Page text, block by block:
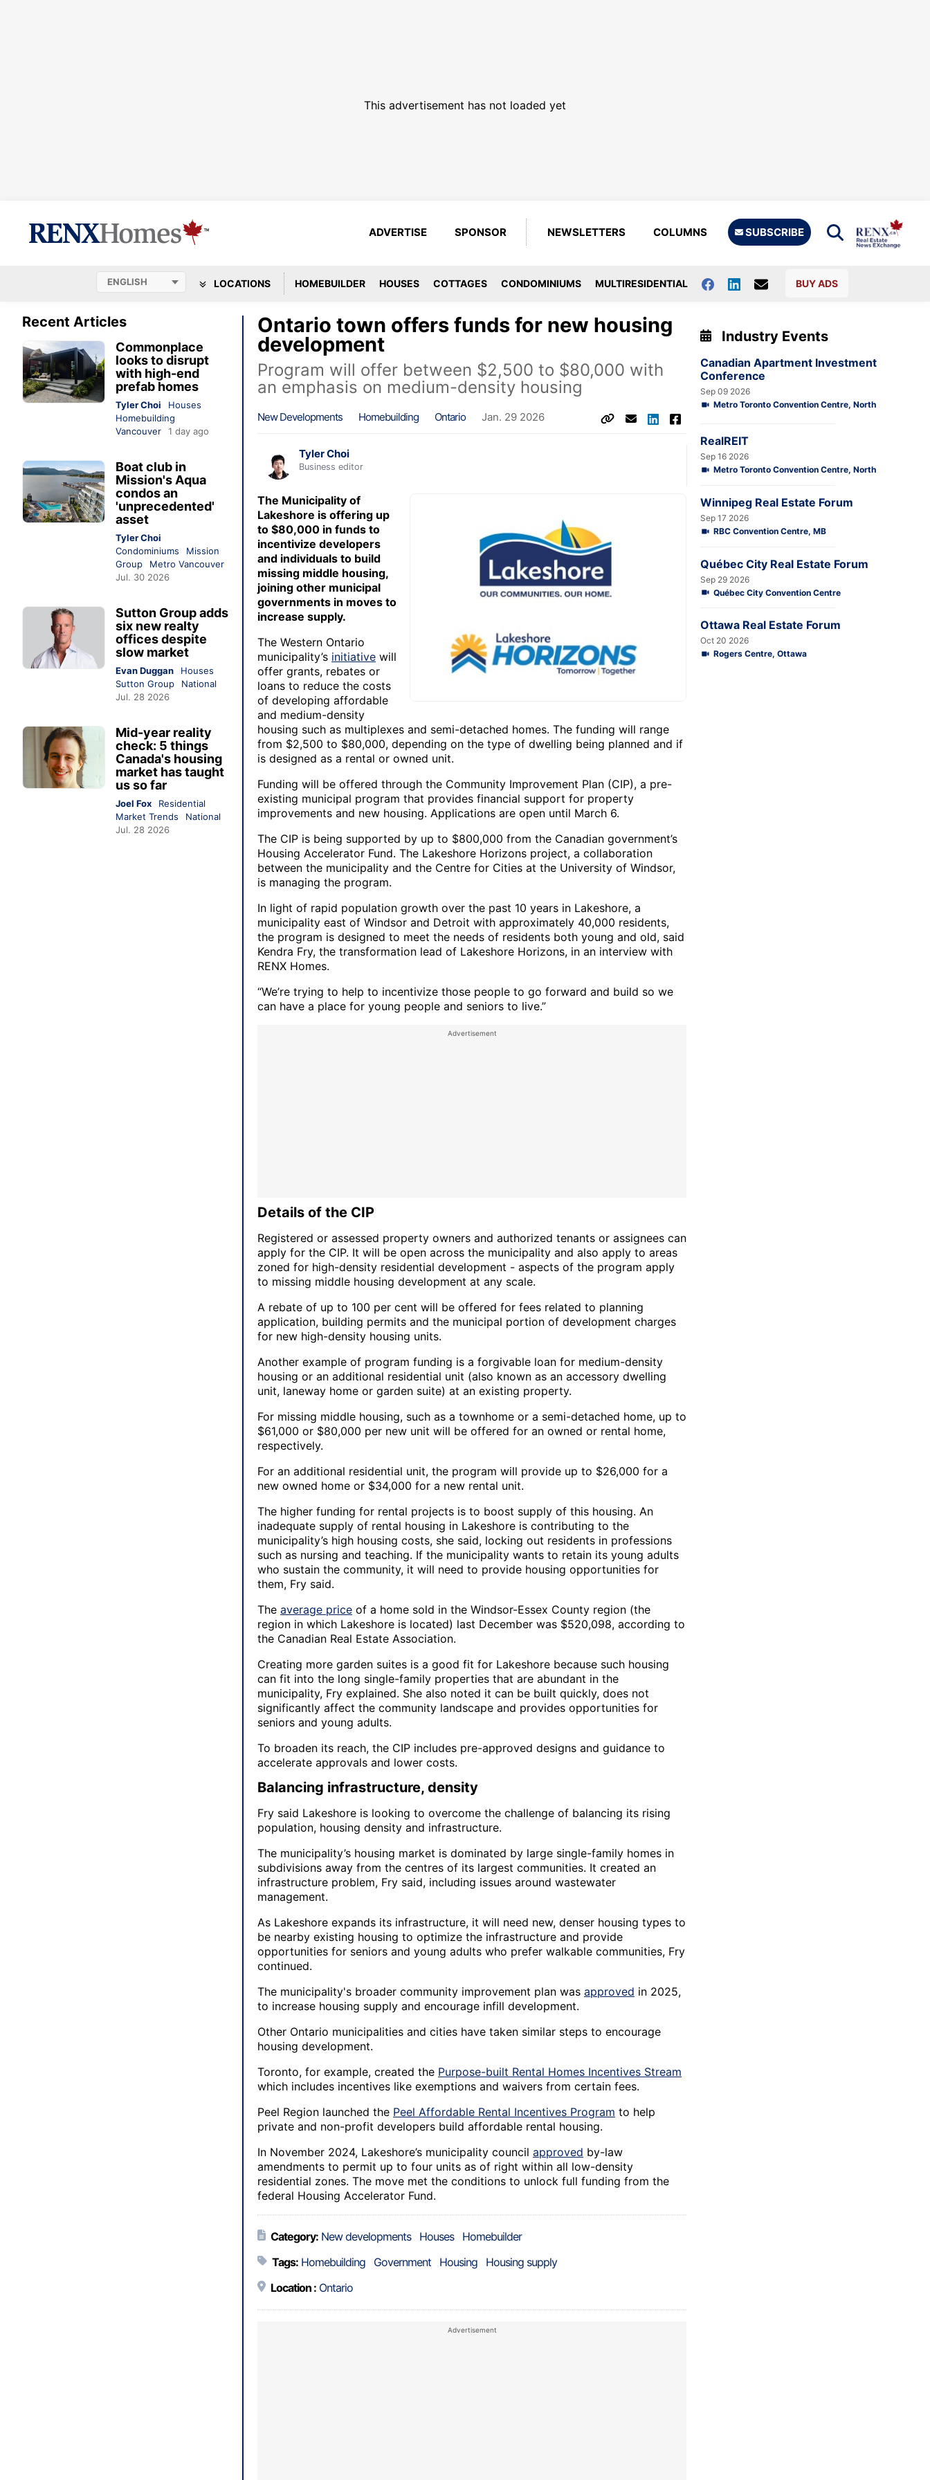
This advertisement has not loaded yet
ADVERTISE SPONSOR NEWSLETTERS COLUMNS SUBSCRIBE
LOCATIONS HOMEBUILDER HOUSES COTTAGES CONDOMINIUMS MULTIRESIDENTIAL BUY ADS
Recent Articles
Commonplace
looks to disrupt
with high-end
prefab homes
Tyler Choi
Houses
Homebuilding
Vancouver
1 day ago
Boat club in
Mission's Aqua
condos an
'unprecedented'
asset
Tyler Choi
Condominiums
Mission
Group
Metro Vancouver
Jul. 30 2026
Sutton Group adds
six new realty
offices despite
slow market
Evan Duggan
Houses
Sutton Group
National
Jul. 28 2026
Mid-year reality
check: 5 things
Canada's housing
market has taught
us so far
Joel Fox
Residential
Market Trends
National
Jul. 28 2026
Ontario town offers funds for new housing
development
Program will offer between $2,500 to $80,000 with
an emphasis on medium-density housing
New Developments Homebuilding Ontario Jan. 29 2026
Tyler Choi
Business editor
The Municipality of
Lakeshore is offering up
to $80,000 in funds to
incentivize developers
and individuals to build
missing middle housing,
joining other municipal
governments in moves to
increase supply.
The Western Ontario
municipality’s initiative will
offer grants, rebates or
loans to reduce the costs
of developing affordable
and medium-density
housing such as multiplexes and semi-detached homes. The funding will range
from $2,500 to $80,000, depending on the type of dwelling being planned and if
is designed as a rental or owned unit.
Funding will be offered through the Community Improvement Plan (CIP), a pre-
existing municipal program that provides financial support for property
improvements and new housing. Applications are open until March 6.
The CIP is being supported by up to $800,000 from the Canadian government’s
Housing Accelerator Fund. The Lakeshore Horizons project, a collaboration
between the municipality and the Centre for Cities at the University of Windsor,
is managing the program.
In light of rapid population growth over the past 10 years in Lakeshore, a
municipality east of Windsor and Detroit with approximately 40,000 residents,
the program is designed to meet the needs of residents both young and old, said
Kendra Fry, the transformation lead of Lakeshore Horizons, in an interview with
RENX Homes.
“We’re trying to help to incentivize those people to go forward and build so we
can have a place for young people and seniors to live.”
Details of the CIP
Registered or assessed property owners and authorized tenants or assignees can
apply for the CIP. It will be open across the municipality and also apply to areas
zoned for high-density residential development - aspects of the program apply
to missing middle housing development at any scale.
A rebate of up to 100 per cent will be offered for fees related to planning
application, building permits and the municipal portion of development charges
for new high-density housing units.
Another example of program funding is a forgivable loan for medium-density
housing or an additional residential unit (also known as an accessory dwelling
unit, laneway home or garden suite) at an existing property.
For missing middle housing, such as a townhome or a semi-detached home, up to
$61,000 or $80,000 per new unit will be offered for an owned or rental home,
respectively.
For an additional residential unit, the program will provide up to $26,000 for a
new owned home or $34,000 for a new rental unit.
The higher funding for rental projects is to boost supply of this housing. An
inadequate supply of rental housing in Lakeshore is contributing to the
municipality’s high housing costs, she said, locking out residents in professions
such as nursing and teaching. If the municipality wants to retain its young adults
who sustain the community, it will need to provide housing opportunities for
them, Fry said.
The average price of a home sold in the Windsor-Essex County region (the
region in which Lakeshore is located) last December was $520,098, according to
the Canadian Real Estate Association.
Creating more garden suites is a good fit for Lakeshore because such housing
can fit into the long single-family properties that are abundant in the
municipality, Fry explained. She also noted it can be built quickly, does not
significantly affect the community landscape and provides opportunities for
seniors and young adults.
To broaden its reach, the CIP includes pre-approved designs and guidance to
accelerate approvals and lower costs.
Balancing infrastructure, density
Fry said Lakeshore is looking to overcome the challenge of balancing its rising
population, housing density and infrastructure.
The municipality’s housing market is dominated by large single-family homes in
subdivisions away from the centres of its largest communities. It created an
infrastructure problem, Fry said, including issues around wastewater
management.
As Lakeshore expands its infrastructure, it will need new, denser housing types to
be nearby existing housing to optimize the infrastructure and provide
opportunities for seniors and young adults who prefer walkable communities, Fry
continued.
The municipality's broader community improvement plan was approved in 2025,
to increase housing supply and encourage infill development.
Other Ontario municipalities and cities have taken similar steps to encourage
housing development.
Toronto, for example, created the Purpose-built Rental Homes Incentives Stream
which includes incentives like exemptions and waivers from certain fees.
Peel Region launched the Peel Affordable Rental Incentives Program to help
private and non-profit developers build affordable rental housing.
In November 2024, Lakeshore’s municipality council approved by-law
amendments to permit up to four units as of right within all low-density
residential zones. The move met the conditions to unlock full funding from the
federal Housing Accelerator Fund.
Category: New developments Houses
Homebuilder
Tags: Homebuilding Government Housing
Housing supply
Location : Ontario
Industry Events
Canadian Apartment Investment
Conference
Sep 09 2026
Metro Toronto Convention Centre, North
RealREIT
Sep 16 2026
Metro Toronto Convention Centre, North
Winnipeg Real Estate Forum
Sep 17 2026
RBC Convention Centre, MB
Québec City Real Estate Forum
Sep 29 2026
Québec City Convention Centre
Ottawa Real Estate Forum
Oct 20 2026
Rogers Centre, Ottawa